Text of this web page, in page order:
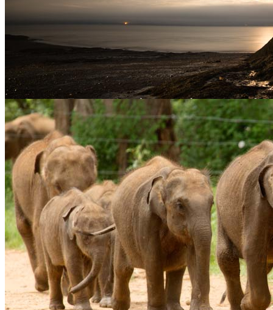
Stuart Forster discusses New Brunswick travel photography and
shows images from Saint John, the Hopewell Rocks and elsewhere
in the province. August provided an opportunity for a road trip in
New Brunswick, Canada. New Brunswick […]
Posted in Food Photography,Travel Photography TaggedCanada,
Food photography
, Fundy National Park,Hopewell Rocks,New
Brunswick
, Saint John St Andrews by-the-Sea , Travel Photography
|
Sri Lanka travel photography
2026
by
Stuart Forster |10 Comments